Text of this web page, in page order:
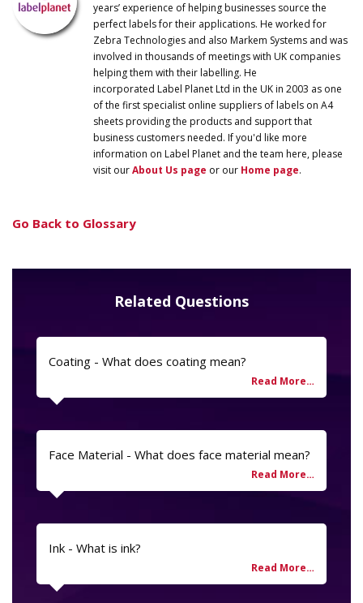
years’ experience of helping businesses source the
perfect labels for their applications. He worked for
Zebra Technologies and also Markem Systems and was
involved in thousands of meetings with UK companies
helping them with their labelling. He
incorporated Label Planet Ltd in the UK in 2003 as one
of the first specialist online suppliers of labels on A4
sheets providing the products and support that
business customers needed. If you'd like more
information on Label Planet and the team here, please
visit ourAbout Us page or our Home page.
Go Back to Glossary
Related Questions
Coating - What does coating mean?
Face Material - What does face material mean?
Ink - What is ink?